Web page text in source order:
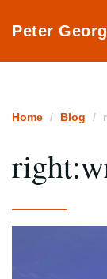
Peter
Home Blog